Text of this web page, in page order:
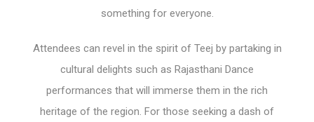
something for everyone.
Attendees can revel in the spirit of Teej by partaking in
cultural delights such as Rajasthani Dance
performances that will immerse them in the rich
heritage of the region. For those seeking a dash of